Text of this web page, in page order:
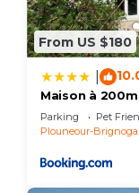
Camping La
Bathroom, and
depending on
top-rated
consistently
their friends
has
visit and
From US $180
Maison à
Brignogan -
Parking Pet
Plouneour-